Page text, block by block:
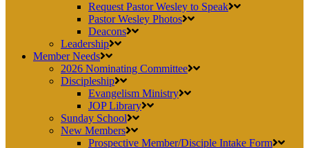
Request Pastor Wesley to Speak
Pastor Wesley Photos
Deacons
Leadership
Member Needs
2026 Nominating Committee
Discipleship
Evangelism Ministry
JOP Library
Sunday School
New Members
Prospective Member/Disciple Intake Form